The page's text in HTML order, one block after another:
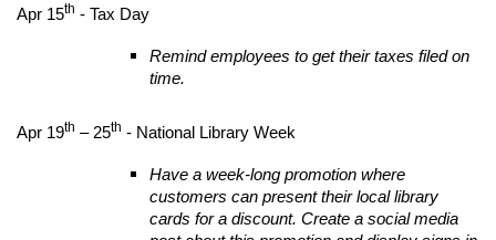
Apr 15th - Tax Day
Remind employees to get their taxes filed on
time.
Apr 19th – 25th - National Library Week
Have a week-long promotion where
customers can present their local library
cards for a discount. Create a social media